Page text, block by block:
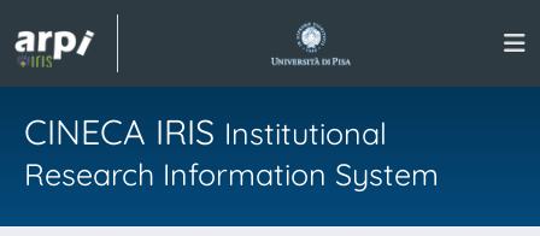
CINECA IRIS Institutional
Research Information System